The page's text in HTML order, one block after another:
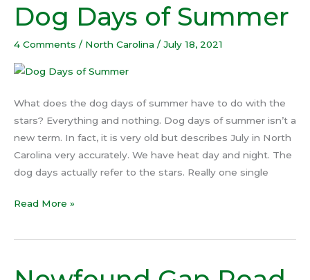
Dog Days of Summer
4 Comments / North Carolina / July 18, 2021
What does the dog days of summer have to do with the
stars? Everything and nothing. Dog days of summer isn’t a
new term. In fact, it is very old but describes July in North
Carolina very accurately. We have heat day and night. The
dog days actually refer to the stars. Really one single
Dog
Days
of
Read More »
Newfound